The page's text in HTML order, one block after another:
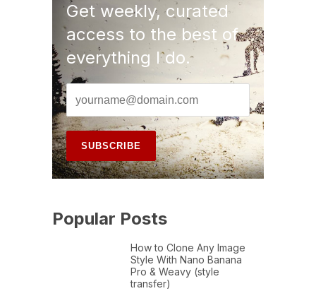
Get weekly, curated
access to the best of
everything I do.
Popular Posts
How to Clone Any Image
Style With Nano Banana
Pro & Weavy (style
transfer)